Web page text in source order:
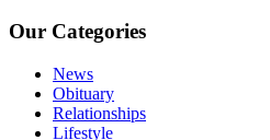
Our Categories
News
Obituary
Relationships
Lifestyle